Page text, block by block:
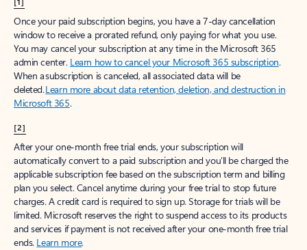
Once your paid subscription begins, you have a 7-day cancellation
window to receive a prorated refund, only paying for what you use.
You may cancel your subscription at any time in the Microsoft 365
admin center. Learn how to cancel your Microsoft 365 subscription.
When a subscription is canceled, all associated data will be
deleted.Learn more about data retention, deletion, and destruction in
Microsoft 365.
[2]
After your one-month free trial ends, your subscription will
automatically convert to a paid subscription and you’ll be charged the
applicable subscription fee based on the subscription term and billing
plan you select. Cancel anytime during your free trial to stop future
charges. A credit card is required to sign up. Storage for trials will be
limited. Microsoft reserves the right to suspend access to its products
and services if payment is not received after your one-month free trial
ends. Learn more.